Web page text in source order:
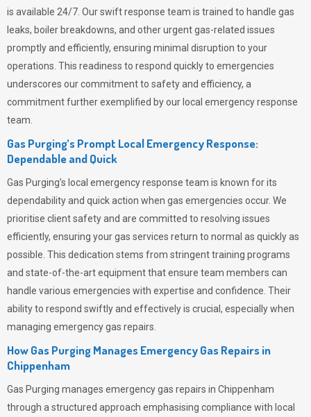
is available 24/7. Our swift response team is trained to handle gas
leaks, boiler breakdowns, and other urgent gas-related issues
promptly and efficiently, ensuring minimal disruption to your
operations. This readiness to respond quickly to emergencies
underscores our commitment to safety and efficiency, a
commitment further exemplified by our local emergency response
team.
Gas Purging’s Prompt Local Emergency Response:
Dependable and Quick
Gas Purging’s local emergency response team is known for its
dependability and quick action when gas emergencies occur. We
prioritise client safety and are committed to resolving issues
efficiently, ensuring your gas services return to normal as quickly as
possible. This dedication stems from stringent training programs
and state-of-the-art equipment that ensure team members can
handle various emergencies with expertise and confidence. Their
ability to respond swiftly and effectively is crucial, especially when
managing emergency gas repairs.
How Gas Purging Manages Emergency Gas Repairs in
Chippenham
Gas Purging manages emergency gas repairs in Chippenham
through a structured approach emphasising compliance with local